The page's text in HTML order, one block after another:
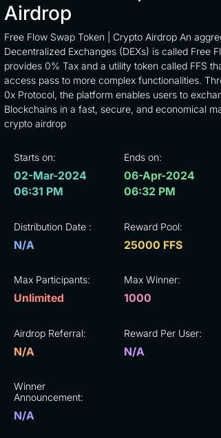
Airdrop
Free Flow Swap Token | Crypto Airdrop An
Decentralized Exchanges (DEXs) is called Free
provides 0% Tax and a utility token called FFS
access pass to more complex functionalities.
0x Protocol, the platform enables users to
Blockchains in a fast, secure, and economical
crypto airdrop
Starts on:
02-Mar-2024
06:31 PM
Ends on:
06-Apr-2024
06:32 PM
Distribution Date :
N/A
Reward Pool:
25000 FFS
Max Participants:
Unlimited
Max Winner:
1000
Airdrop Referral:
N/A
Reward Per User:
N/A
Winner
Announcement:
N/A